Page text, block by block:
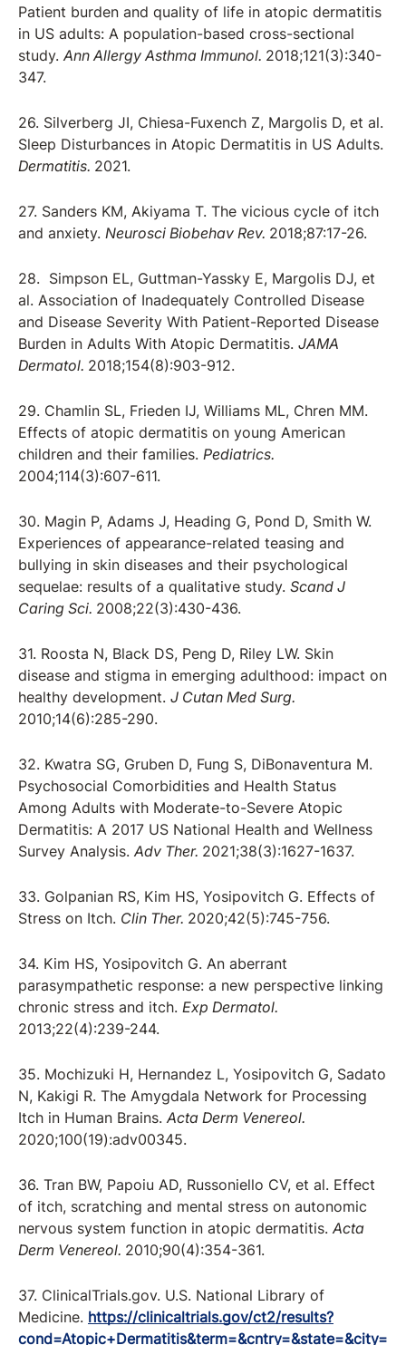
Patient burden and quality of life in atopic dermatitis
in US adults: A population-based cross-sectional
study.Ann Allergy Asthma Immunol. 2018;121(3):340-
347.
26. Silverberg JI, Chiesa-Fuxench Z, Margolis D, et al.
Sleep Disturbances in Atopic Dermatitis in US Adults.
Dermatitis. 2021.
27. Sanders KM, Akiyama T. The vicious cycle of itch
and anxiety. Neurosci Biobehav Rev. 2018;87:17-26.
28. Simpson EL, Guttman-Yassky E, Margolis DJ, et
al. Association of Inadequately Controlled Disease
and Disease Severity With Patient-Reported Disease
Burden in Adults With Atopic Dermatitis. JAMA
Dermatol. 2018;154(8):903-912.
29. Chamlin SL, Frieden IJ, Williams ML, Chren MM.
Effects of atopic dermatitis on young American
children and their families. Pediatrics.
2004;114(3):607-611.
30. Magin P, Adams J, Heading G, Pond D, Smith W.
Experiences of appearance-related teasing and
bullying in skin diseases and their psychological
sequelae: results of a qualitative study. Scand J
Caring Sci. 2008;22(3):430-436.
31. Roosta N, Black DS, Peng D, Riley LW. Skin
disease and stigma in emerging adulthood: impact on
healthy development. J Cutan Med Surg.
2010;14(6):285-290.
32. Kwatra SG, Gruben D, Fung S, DiBonaventura M.
Psychosocial Comorbidities and Health Status
Among Adults with Moderate-to-Severe Atopic
Dermatitis: A 2017 US National Health and Wellness
Survey Analysis.Adv Ther. 2021;38(3):1627-1637.
33. Golpanian RS, Kim HS, Yosipovitch G. Effects of
Stress on Itch. Clin Ther. 2020;42(5):745-756.
34. Kim HS, Yosipovitch G. An aberrant
parasympathetic response: a new perspective linking
chronic stress and itch. Exp Dermatol.
2013;22(4):239-244.
35. Mochizuki H, Hernandez L, Yosipovitch G, Sadato
N, Kakigi R. The Amygdala Network for Processing
Itch in Human Brains.Acta Derm Venereol.
2020;100(19):adv00345.
36. Tran BW, Papoiu AD, Russoniello CV, et al. Effect
of itch, scratching and mental stress on autonomic
nervous system function in atopic dermatitis.Acta
Derm Venereol. 2010;90(4):354-361.
37. ClinicalTrials.gov. U.S. National Library of
Medicine. https://clinicaltrials.gov/ct2/results?
cond=Atopic+Dermatitis&term=&cntry=&state=&city=